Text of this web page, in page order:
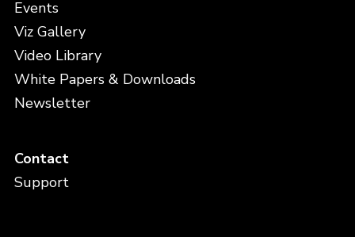
Events
Viz Gallery
Video Library
White Papers & Downloads
Newsletter
Contact
Support